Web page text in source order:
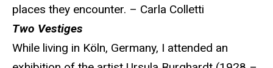
places they encounter. – Carla Colletti
Two Vestiges
While living in Köln, Germany, I attended an